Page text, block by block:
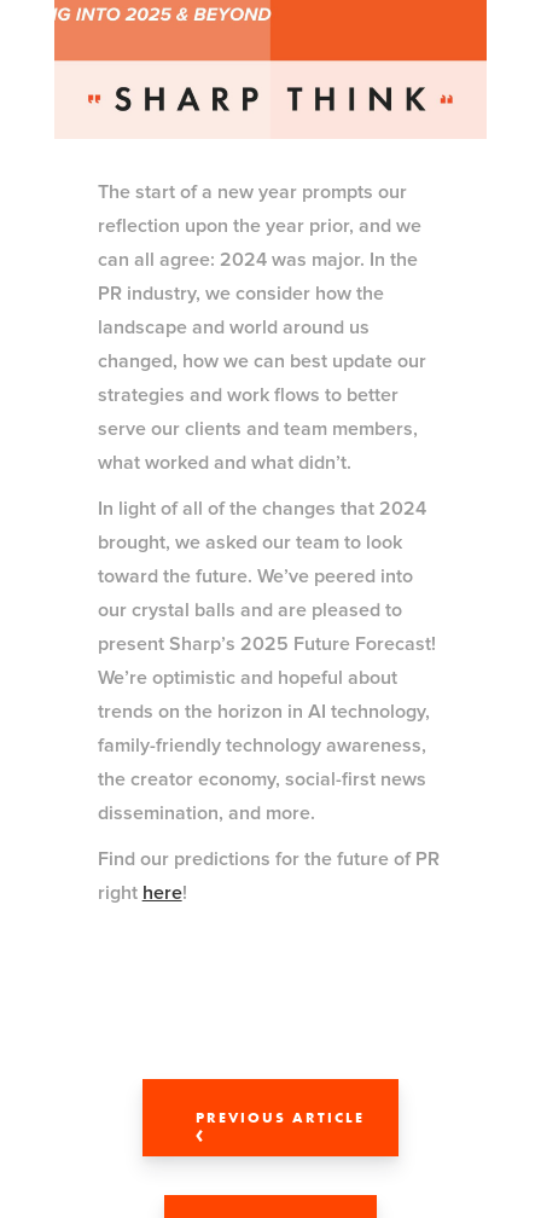
The start of a new year prompts our
reflection upon the year prior, and we
can all agree: 2024 was major. In the
PR industry, we consider how the
landscape and world around us
changed, how we can best update our
strategies and work flows to better
serve our clients and team members,
what worked and what didn’t.
In light of all of the changes that 2024
brought, we asked our team to look
toward the future. We’ve peered into
our crystal balls and are pleased to
present Sharp’s 2025 Future Forecast!
We’re optimistic and hopeful about
trends on the horizon in AI technology,
family-friendly technology awareness,
the creator economy, social-first news
dissemination, and more.
Find our predictions for the future of PR
right here!
PREVIOUS ARTICLE